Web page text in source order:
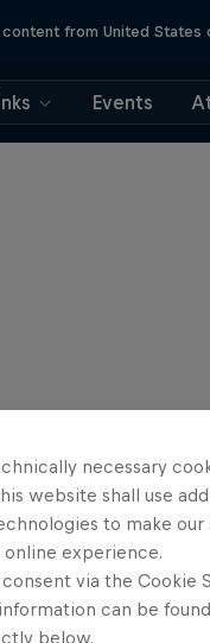
from United States
Events
necessary
website shall use
to make
experience.
consent via the
can be
below.